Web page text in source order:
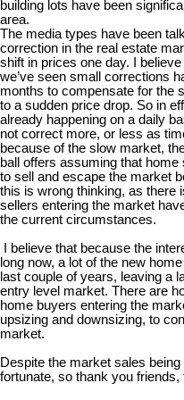
building lots have been
area.
The media types have been
correction in the real estate
shift in prices one day. I
we’ve seen small corrections
months to compensate for the
to a sudden price drop. So in
already happening on a daily
not correct more, or less as
because of the slow market,
ball offers assuming that
to sell and escape the market
this is wrong thinking, as there
sellers entering the market
the current circumstances.
I believe that because the
long now, a lot of the new
last couple of years, leaving a
entry level market. There are
home buyers entering the
upsizing and downsizing, to
market.
Despite the market sales
fortunate, so thank you